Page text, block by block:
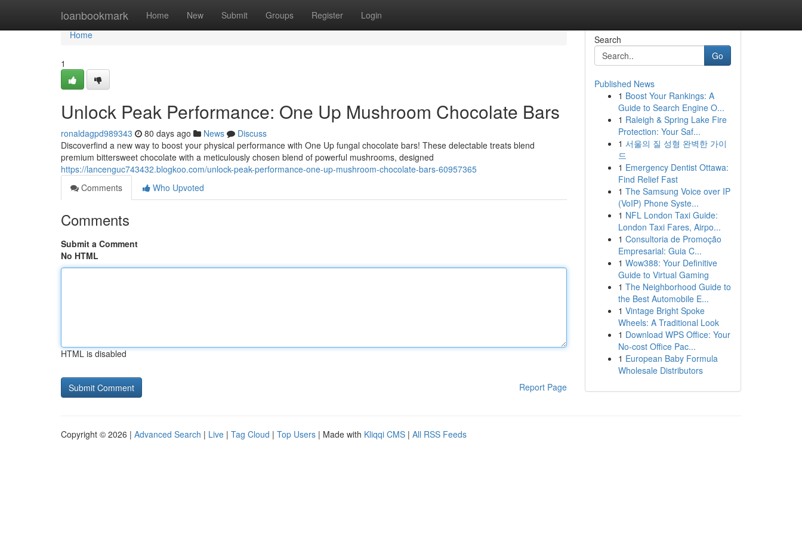
loanbookmark Home New Submit Groups Register Login
Home
Home
1
Unlock Peak Performance: One Up Mushroom Chocolate Bars
ronaldagpd989343 80 days ago News
Discuss
Discoverfind a new way to boost your physical performance with One Up fungal chocolate bars! These delectable treats blend
premium bittersweet chocolate with a meticulously chosen blend of powerful mushrooms, designed
https://lancenguc743432.blogkoo.com/unlock-peak-performance-one-up-mushroom-chocolate-bars-60957365
Comments
Who Upvoted
Comments
Submit a Comment
No HTML
HTML is disabled
Report Page
Search
Go
Published News
1 Boost Your Rankings: A
Guide to Search Engine O...
1 Raleigh & Spring Lake Fire
Protection: Your Saf...
1 서울의 질 성형 완벽한 가이
드
1 Emergency Dentist Ottawa:
Find Relief Fast
1 The Samsung Voice over IP
(VoIP) Phone Syste...
1 NFL London Taxi Guide:
London Taxi Fares, Airpo...
1 Consultoria de Promoção
Empresarial: Guia C...
1 Wow388: Your Definitive
Guide to Virtual Gaming
1 The Neighborhood Guide to
the Best Automobile E...
1 Vintage Bright Spoke
Wheels: A Traditional Look
1 Download WPS Office: Your
No-cost Office Pac...
1 European Baby Formula
Wholesale Distributors
Copyright © 2026 | Advanced Search | Live | Tag Cloud | Top Users | Made with Kliqqi CMS | All RSS Feeds